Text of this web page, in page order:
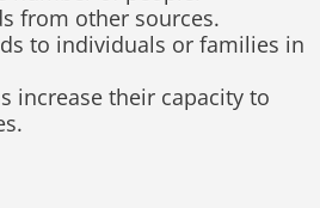
from other sources.
to individuals or families in
increase their capacity to